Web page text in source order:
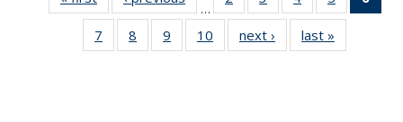
list:
Publications
list:
Publications
…
Thumbnail
list:
Publications
Thumbnail
list:
Publications
Thumbnail
list:
Publications
Thumbnail
7
of 11
Thumbnail
8
of 11
Thumbnail
9
of 11
Thumbnail
10
of 11
Thumbnail
next ›
Thumbnail
list:
last »